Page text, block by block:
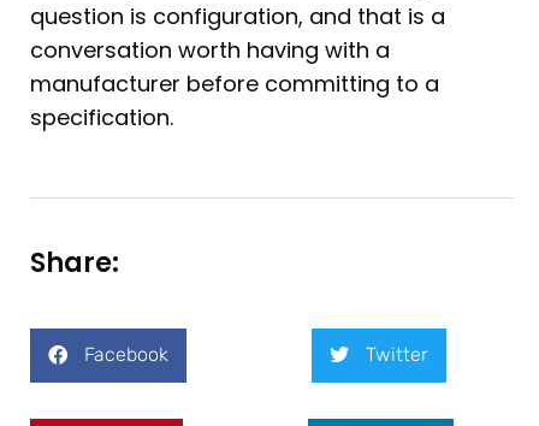
question is configuration, and that is a
conversation worth having with a
manufacturer before committing to a
specification.
Share:
Facebook Twitter